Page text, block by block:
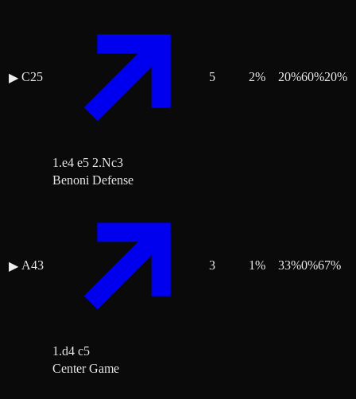
▶ C25
1.e4 e5 2.Nc3
5 2% 20%60%20%
▶ A43
Benoni Defense
1.d4 c5
3 1% 33%0%67%
Center Game